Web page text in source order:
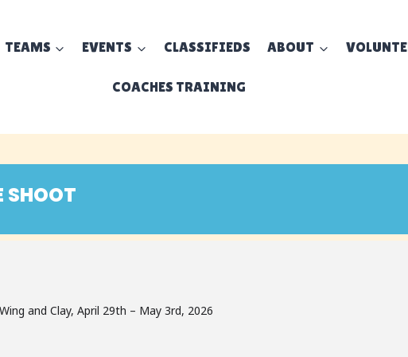
TEAMS EVENTS CLASSIFIEDS ABOUT
COACHES TRAINING
SHOOT
and Clay, April 29th – May 3rd, 2026